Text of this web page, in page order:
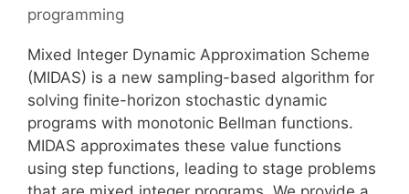
programming
Mixed Integer Dynamic Approximation Scheme
(MIDAS) is a new sampling-based algorithm for
solving finite-horizon stochastic dynamic
programs with monotonic Bellman functions.
MIDAS approximates these value functions
using step functions, leading to stage problems